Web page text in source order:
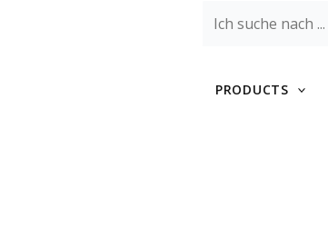
suche
PRODUCTS